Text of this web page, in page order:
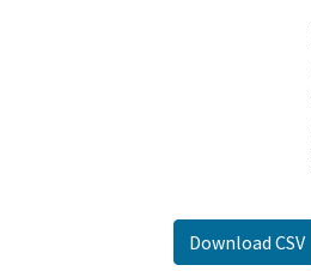
Download CSV